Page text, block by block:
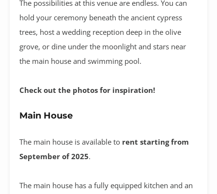
The possibilities at this venue are endless. You can
hold your ceremony beneath the ancient cypress
trees, host a wedding reception deep in the olive
grove, or dine under the moonlight and stars near
the main house and swimming pool.
Check out the photos for inspiration!
Main House
The main house is available to rent starting from
September of 2025.
The main house has a fully equipped kitchen and an